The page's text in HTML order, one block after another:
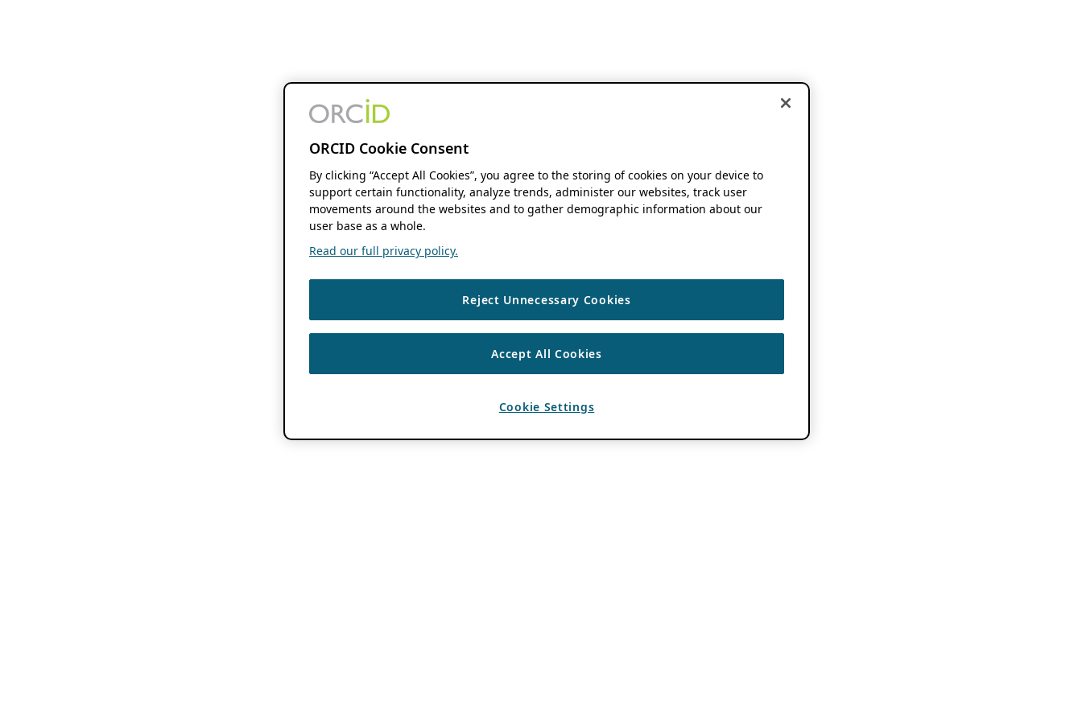
ORCID Cookie Consent
By clicking “Accept All Cookies”, you agree to the storing of cookies on your device to
support certain functionality, analyze trends, administer our websites, track user
movements around the websites and to gather demographic information about our
user base as a whole.
Read our full privacy policy.
Reject Unnecessary Cookies
Accept All Cookies
Cookie Settings